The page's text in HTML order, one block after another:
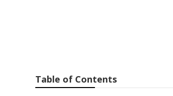
Table of Contents